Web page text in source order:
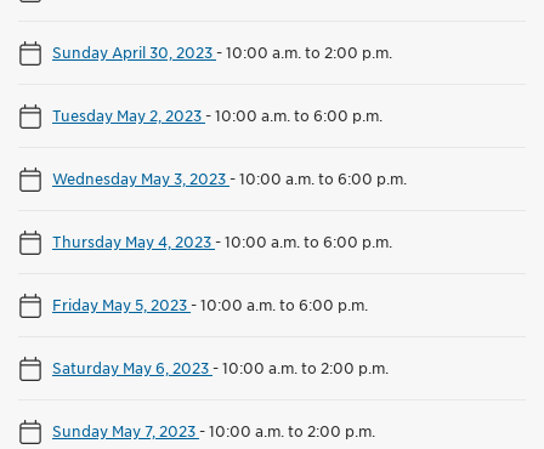
Sunday April 30, 2023-10:00 a.m. to 2:00 p.m.
Tuesday May 2, 2023-10:00 a.m. to 6:00 p.m.
Wednesday May 3, 2023-10:00 a.m. to 6:00 p.m.
Thursday May 4, 2023-10:00 a.m. to 6:00 p.m.
Friday May 5, 2023-10:00 a.m. to 6:00 p.m.
Saturday May 6, 2023-10:00 a.m. to 2:00 p.m.
Sunday May 7, 2023-10:00 a.m. to 2:00 p.m.